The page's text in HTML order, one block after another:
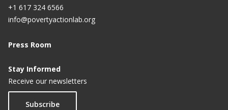
+1 617 324 6566
info@povertyactionlab.org
Press Room
Stay Informed
Receive our newsletters
Subscribe